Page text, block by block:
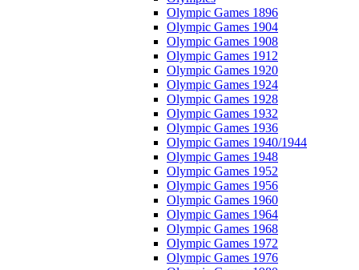
Olympic Games 1896
Olympic Games 1904
Olympic Games 1908
Olympic Games 1912
Olympic Games 1920
Olympic Games 1924
Olympic Games 1928
Olympic Games 1932
Olympic Games 1936
Olympic Games 1940/1944
Olympic Games 1948
Olympic Games 1952
Olympic Games 1956
Olympic Games 1960
Olympic Games 1964
Olympic Games 1968
Olympic Games 1972
Olympic Games 1976